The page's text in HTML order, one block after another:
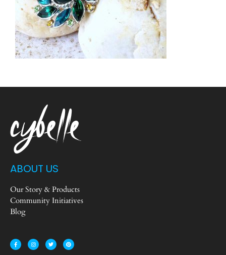
ABOUT US
Our Story & Products
Community Initiatives
Blog